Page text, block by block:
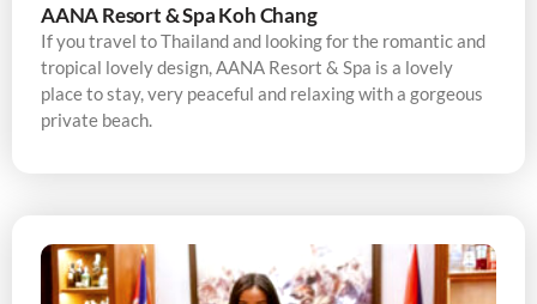
AANA Resort & Spa Koh Chang
If you travel to Thailand and looking for the romantic and
tropical lovely design, AANA Resort & Spa is a lovely
place to stay, very peaceful and relaxing with a gorgeous
private beach.